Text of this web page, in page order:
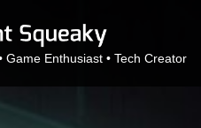
Game Enthusiast • Tech Creator